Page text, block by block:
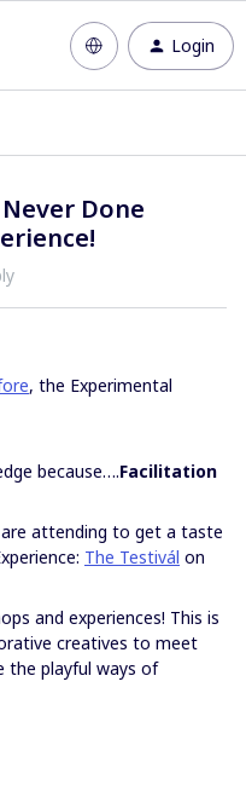
Login
Done
, the Experimental
because….Facilitation
attending to get a taste
The Testivál on
and experiences! This is
creatives to meet
the playful ways of